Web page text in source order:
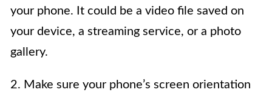
your phone. It could be a video file saved on
your device, a streaming service, or a photo
gallery.
2. Make sure your phone’s screen orientation